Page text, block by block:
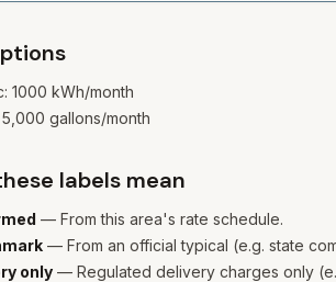
1000 kWh/month
5,000 gallons/month
labels mean
— From this area's rate schedule.
— From an official typical (e.g. state
only — Regulated delivery charges only